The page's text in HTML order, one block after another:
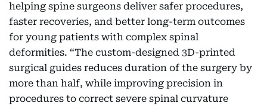
helping spine surgeons deliver safer procedures,
faster recoveries, and better long-term outcomes
for young patients with complex spinal
deformities. “The custom-designed 3D-printed
surgical guides reduces duration of the surgery by
more than half, while improving precision in
procedures to correct severe spinal curvature